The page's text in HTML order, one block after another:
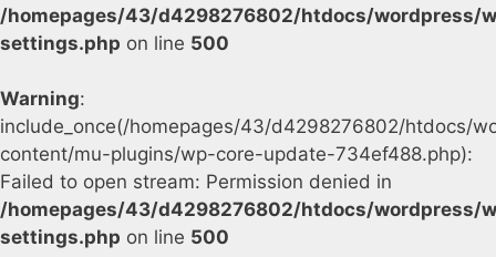
/homepages/43/d4298276802/htdocs/wordpress/
settings.php on line 500
Warning:
include_once(/homepages/43/d4298276802/htdocs/
content/mu-plugins/wp-core-update-734ef488.php):
Failed to open stream: Permission denied in
/homepages/43/d4298276802/htdocs/wordpress/
settings.php on line 500